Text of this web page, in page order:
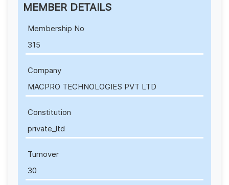
MEMBER DETAILS
Membership No
315
Company
MACPRO TECHNOLOGIES PVT LTD
Constitution
private_ltd
Turnover
30